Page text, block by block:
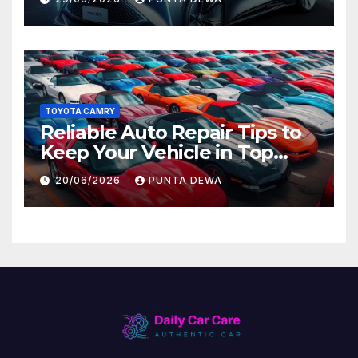
Later
TOYOTA CAMRY
Reliable Auto Repair Tips to
Keep Your Vehicle in Top
Condition
20/06/2026 PUNTA DEWA